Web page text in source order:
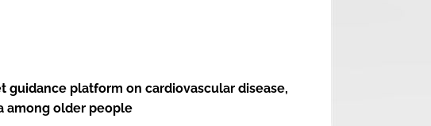
guidance platform on cardiovascular disease,
among older people